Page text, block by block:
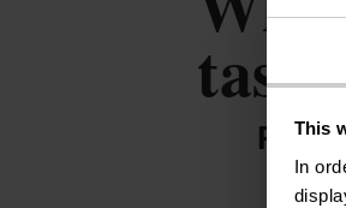
This
In
taste